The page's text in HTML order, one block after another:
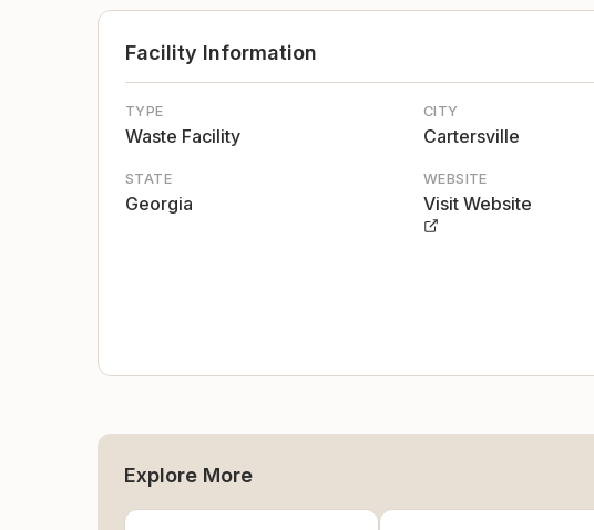
Facility Information
TYPE
Waste Facility
CITY
Cartersville
STATE
Georgia
WEBSITE
Visit Website
Explore More